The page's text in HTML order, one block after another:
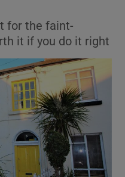
sub sections
for the faint-
it if you do it right